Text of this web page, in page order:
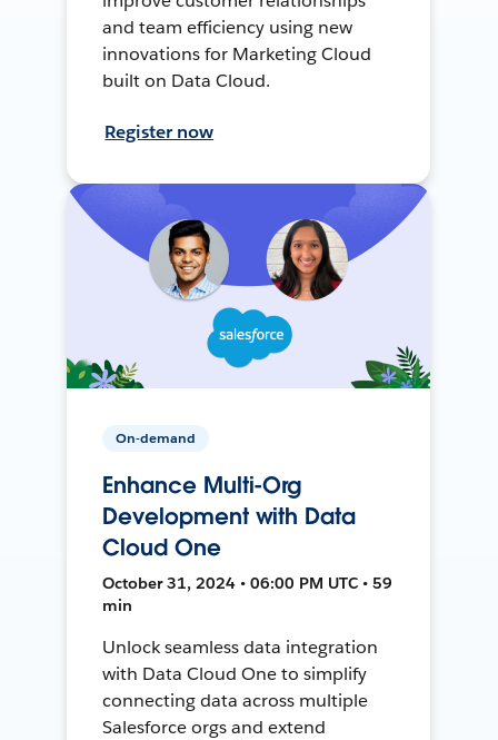
and team efficiency using new
innovations for Marketing Cloud
built on Data Cloud.
Register now
On-demand
Enhance Multi-Org
Development with Data
Cloud One
October 31, 2024 • 06:00 PM UTC • 59
min
Unlock seamless data integration
with Data Cloud One to simplify
connecting data across multiple
Salesforce orgs and extend